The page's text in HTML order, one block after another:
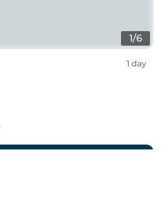
1/6
1 day